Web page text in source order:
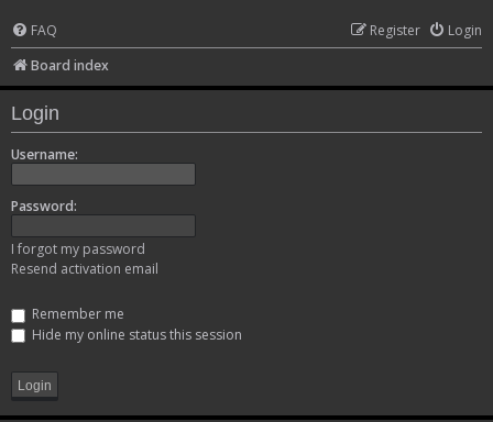
FAQ Login
Register
Board index
Login
Username:
Password:
I forgot my password
Resend activation email
Remember me
Hide my online status this session